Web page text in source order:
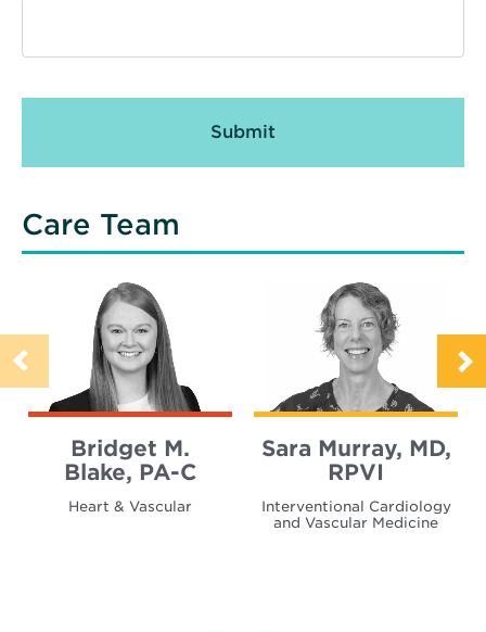
Care Team
Bridget M.
Blake, PA-C
Heart & Vascular
Sara Murray, MD,
RPVI
Interventional Cardiology
and Vascular Medicine